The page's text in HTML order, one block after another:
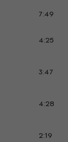
7:49
4:25
3:47
4:28
2:19